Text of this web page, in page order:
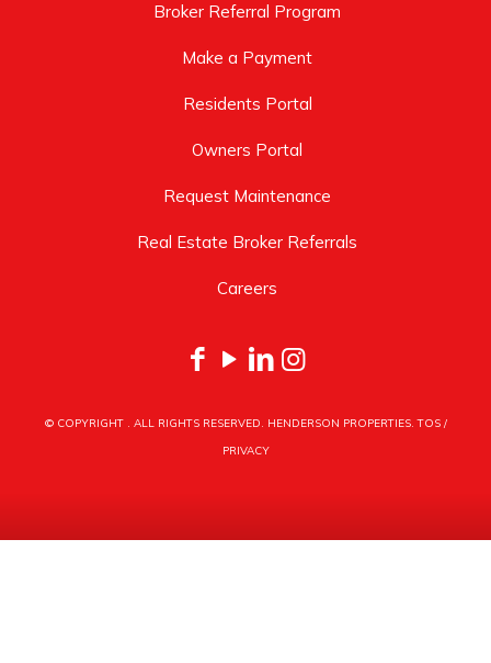
Broker Referral Program
Make a Payment
Residents Portal
Owners Portal
Request Maintenance
Real Estate Broker Referrals
Careers
© COPYRIGHT . ALL RIGHTS RESERVED. HENDERSON PROPERTIES.TOS/
PRIVACY